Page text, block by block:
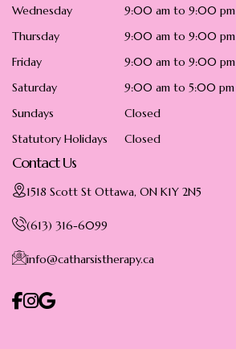
Wednesday
9:00 am to 9:00 pm
Thursday
9:00 am to 9:00 pm
Friday
9:00 am to 9:00 pm
Saturday
9:00 am to 5:00 pm
Sundays
Closed
Statutory Holidays
Closed
Contact Us
1518 Scott St Ottawa, ON K1Y 2N5
(613) 316-6099
info@catharsistherapy.ca